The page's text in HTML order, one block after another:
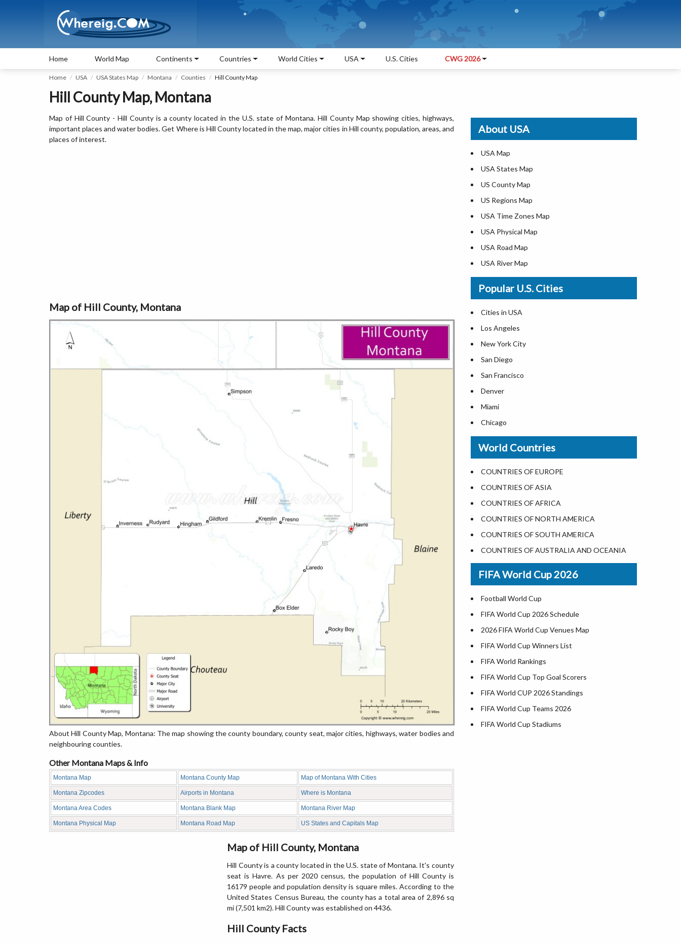
Home World Map Continents Countries World Cities USA U.S. Cities CWG 2026
Home USA USA States Map Montana Counties Hill County Map
Hill County Map, Montana
Map of Hill County - Hill County is a county located in the U.S. state of Montana. Hill County Map showing cities, highways,
important places and water bodies. Get Where is Hill County located in the map, major cities in Hill county, population, areas, and
places of interest.
Map of Hill County, Montana
About Hill County Map, Montana: The map showing the county boundary, county seat, major cities, highways, water bodies and
neighbouring counties.
Other Montana Maps & Info
Montana Map Montana County Map Map of Montana With Cities
Montana Zipcodes Airports in Montana Where is Montana
Montana Area Codes Montana Blank Map Montana River Map
Montana Physical Map Montana Road Map US States and Capitals Map
Map of Hill County, Montana
Hill County is a county located in the U.S. state of Montana. It's county
seat is Havre. As per 2020 census, the population of Hill County is
16179 people and population density is square miles. According to the
United States Census Bureau, the county has a total area of 2,896 sq
mi (7,501 km2). Hill County was established on 4436.
Hill County Facts
About USA
USA Map
USA States Map
US County Map
US Regions Map
USA Time Zones Map
USA Physical Map
USA Road Map
USA River Map
US ZIP Code Map
USA Flag
Where is USA in the World Map
Top Universities in USA
List of Presidents in USA
Where is the White House
Largest Lakes in USA
Monuments in the US
Forests in USA
National Parks in USA
US Population by State
US State Abbreviations
US States Nickname
World Heritage Sites in the US
Airports in USA
Where is US Virgin Islans
Popular U.S. Cities
Cities in USA
Los Angeles
New York City
San Diego
San Francisco
Denver
Miami
Chicago
New Orleans
Detroit
Las Vegas
Dallas
Seattle
Lexington
Pittsburgh
Salem
Salt Lake City
Albuquerque
Atlanta
World Countries
COUNTRIES OF EUROPE
COUNTRIES OF ASIA
COUNTRIES OF AFRICA
COUNTRIES OF NORTH AMERICA
COUNTRIES OF SOUTH AMERICA
COUNTRIES OF AUSTRALIA AND OCEANIA
FIFA World Cup 2026
Football World Cup
FIFA World Cup 2026 Schedule
2026 FIFA World Cup Venues Map
FIFA World Cup Winners List
FIFA World Rankings
FIFA World Cup Top Goal Scorers
FIFA World CUP 2026 Standings
FIFA World Cup Teams 2026
FIFA World Cup Stadiums